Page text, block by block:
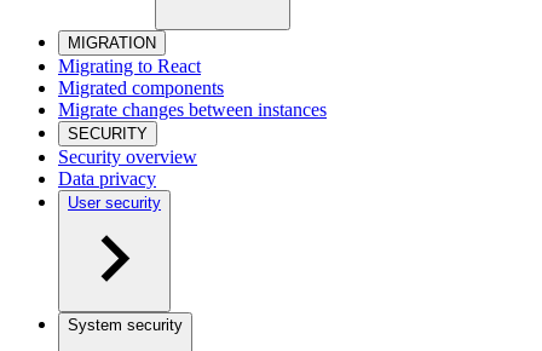
MIGRATION
Migrating to React
Migrated components
Migrate changes between instances
SECURITY
Security overview
Data privacy
User security
System security